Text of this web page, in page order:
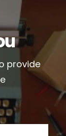
provide